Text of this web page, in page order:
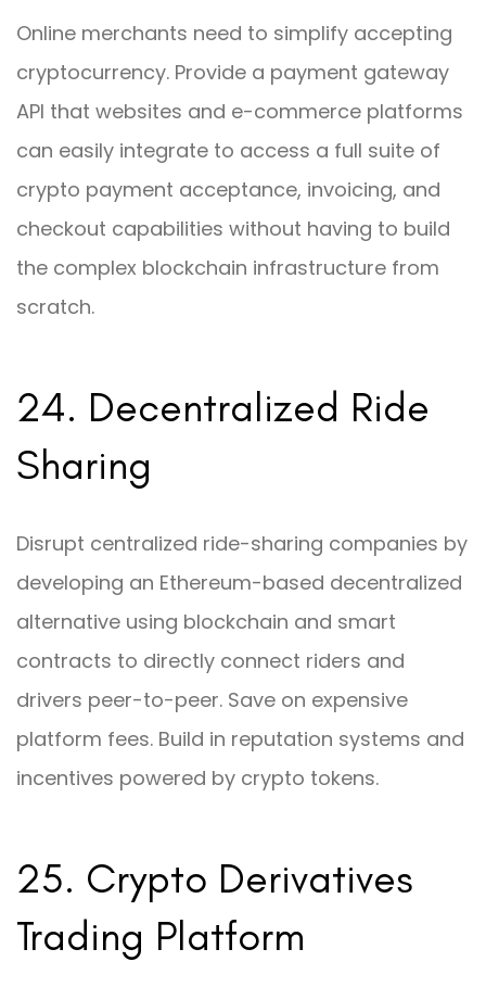
Online merchants need to simplify accepting
cryptocurrency. Provide a payment gateway
API that websites and e-commerce platforms
can easily integrate to access a full suite of
crypto payment acceptance, invoicing, and
checkout capabilities without having to build
the complex blockchain infrastructure from
scratch.
24. Decentralized Ride
Sharing
Disrupt centralized ride-sharing companies by
developing an Ethereum-based decentralized
alternative using blockchain and smart
contracts to directly connect riders and
drivers peer-to-peer. Save on expensive
platform fees. Build in reputation systems and
incentives powered by crypto tokens.
25. Crypto Derivatives
Trading Platform